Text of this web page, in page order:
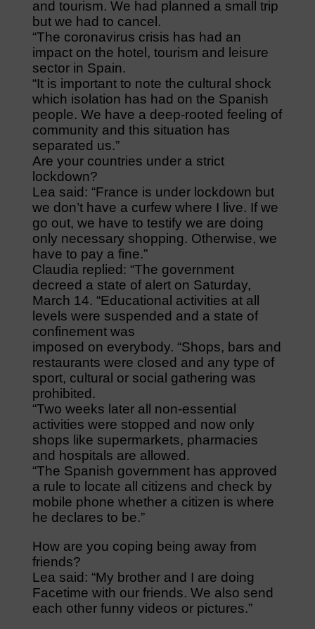
and tourism. We had planned a small trip
but we had to cancel.
“The coronavirus crisis has had an
impact on the hotel, tourism and leisure
sector in Spain.
“It is important to note the cultural shock
which isolation has had on the Spanish
people. We have a deep-rooted feeling of
community and this situation has
separated us.”
Are your countries under a strict
lockdown?
Lea said: “France is under lockdown but
we don’t have a curfew where I live. If we
go out, we have to testify we are doing
only necessary shopping. Otherwise, we
have to pay a fine.”
Claudia replied: “The government
decreed a state of alert on Saturday,
March 14. “Educational activities at all
levels were suspended and a state of
confinement was
imposed on everybody. “Shops, bars and
restaurants were closed and any type of
sport, cultural or social gathering was
prohibited.
“Two weeks later all non-essential
activities were stopped and now only
shops like supermarkets, pharmacies
and hospitals are allowed.
“The Spanish government has approved
a rule to locate all citizens and check by
mobile phone whether a citizen is where
he declares to be.”
How are you coping being away from
friends?
Lea said: “My brother and I are doing
Facetime with our friends. We also send
each other funny videos or pictures.”